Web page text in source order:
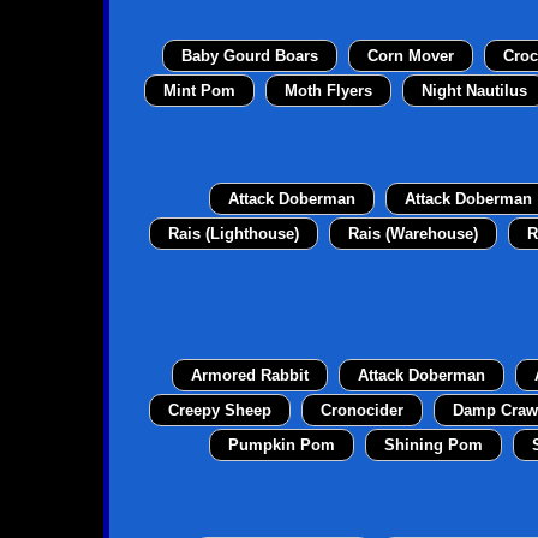
Baby Gourd Boars Corn Mover
Mint Pom
Moth Flyers Night Nautilus
Attack Doberman
Attack Doberman
Rais (Lighthouse)
Rais (Warehouse)
Armored Rabbit Attack Doberman
Creepy Sheep
Cronocider
Damp
Pumpkin Pom
Shining Pom